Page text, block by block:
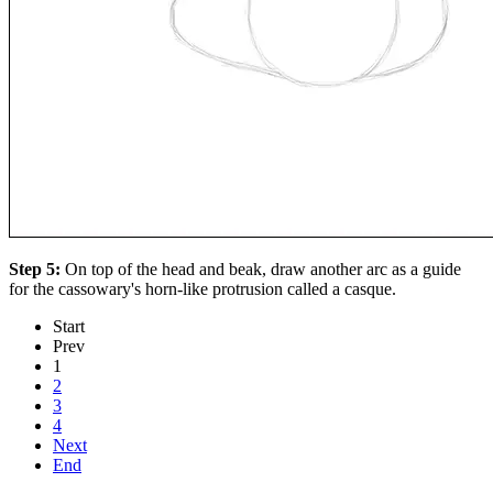
Step 5: On top of the head and beak, draw another arc as a guide
for the cassowary's horn-like protrusion called a casque.
Start
Prev
1
2
3
4
Next
End